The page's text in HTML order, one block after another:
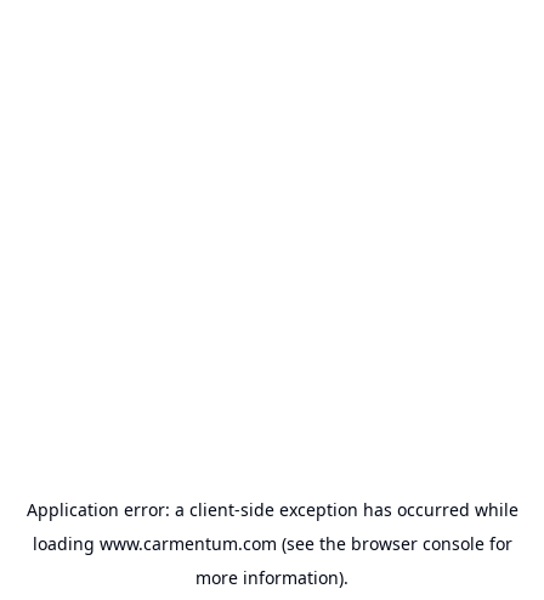
Application error: a client-side exception has occurred while
loading www.carmentum.com (see the browser consolefor
more information).